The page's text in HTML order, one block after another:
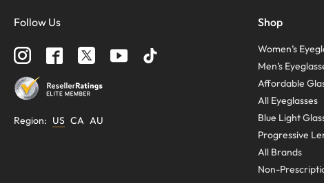
Follow Us
Region: US CA AU
Shop
Women’s
Men’s
Affordable
All Eyeglasses
Blue Light
Progressive
All Brands
Non-